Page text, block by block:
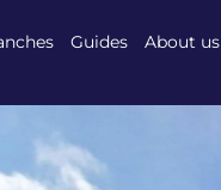
Guides About us